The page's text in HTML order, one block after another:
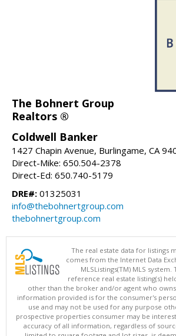
The Bohnert Group
Realtors ®
Coldwell Banker
1427 Chapin Avenue, Burlingame, CA
Direct-Mike: 650.504-2378
Direct-Ed: 650.740-5179
DRE#: 01325031
info@thebohnertgroup.com
thebohnertgroup.com
The real estate data for listings
comes from the Internet Data
MLSListings(TM) MLS
reference real estate listing(s)
other than the broker and/or agent who
information provided is for the consumer's
use and may not be used for any purpose
prospective properties consumer may be
accuracy of all information, regardless of